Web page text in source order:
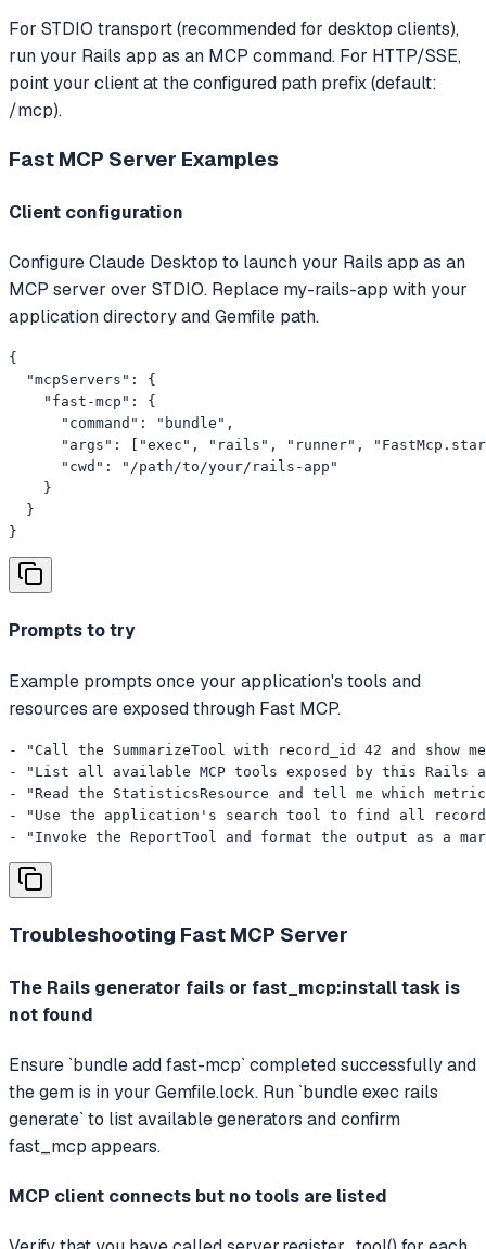
For STDIO transport (recommended for desktop clients),
run your Rails app as an MCP command. For HTTP/SSE,
point your client at the configured path prefix (default:
/mcp).
Fast MCP Server Examples
Client configuration
Configure Claude Desktop to launch your Rails app as an
MCP server over STDIO. Replace my-rails-app with your
application directory and Gemfile path.
{
  "mcpServers": {
    "fast-mcp": {
      "command": "bundle",
"args": ["exec", "rails", "runner",
      "cwd": "/path/to/your/rails-app"
    }
  }
}
Prompts to try
Example prompts once your application's tools and
resources are exposed through Fast MCP.
- "Call the SummarizeTool with record_id 42 and show
- "List all available MCP tools exposed by this Rails
- "Read the StatisticsResource and tell me which
- "Use the application's search tool to find all
- "Invoke the ReportTool and format the output as a
Troubleshooting Fast MCP Server
The Rails generator fails or fast_mcp:install task is
not found
Ensure `bundle add fast-mcp` completed successfully and
the gem is in your Gemfile.lock. Run `bundle exec rails
generate` to list available generators and confirm
fast_mcp appears.
MCP client connects but no tools are listed